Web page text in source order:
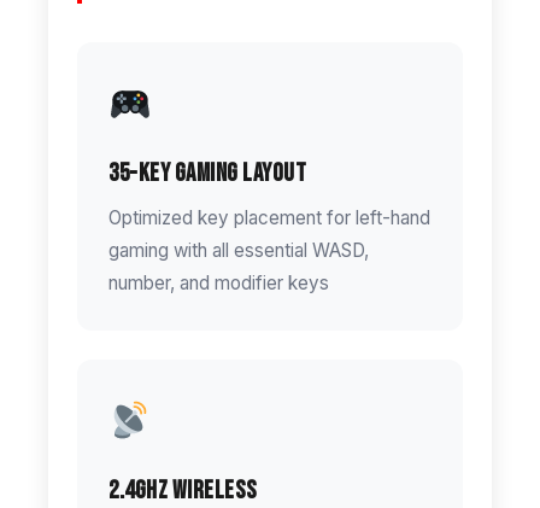
35-Key Gaming Layout
Optimized key placement for left-hand
gaming with all essential WASD,
number, and modifier keys
2.4GHz Wireless